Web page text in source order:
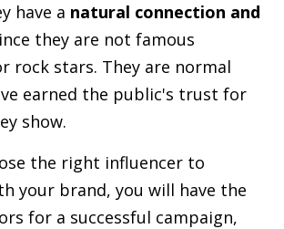
have a natural connection and
they are not famous
rock stars. They are normal
earned the public's trust for
show.
the right influencer to
your brand, you will have the
for a successful campaign,